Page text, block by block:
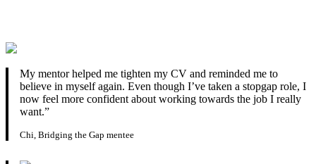
My mentor helped me tighten my CV and reminded me to
believe in myself again. Even though I’ve taken a stopgap role, I
now feel more confident about working towards the job I really
want.”
Chi, Bridging the Gap mentee